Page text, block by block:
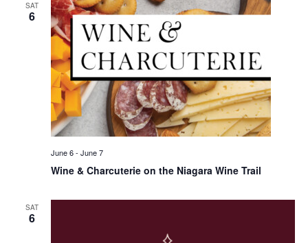
SAT
6
Wine & Charcuterie on the Niagara Wine Trail
June 6- June 7
SAT
6